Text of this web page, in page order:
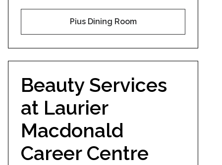
Pius Dining Room
Beauty Services
at Laurier
Macdonald
Career Centre